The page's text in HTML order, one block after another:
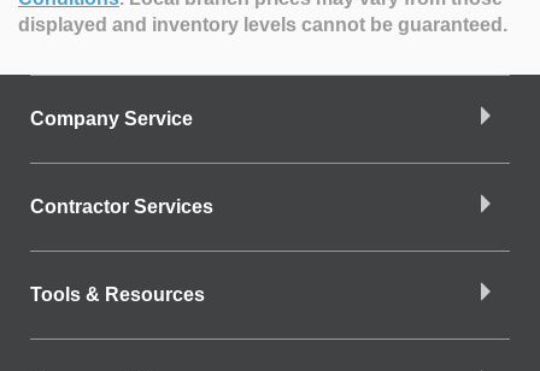
displayed and inventory levels cannot be guaranteed.
Company Service
Contractor Services
Tools & Resources